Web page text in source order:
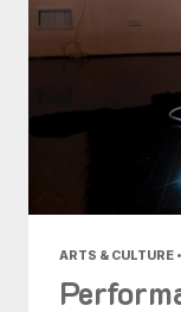
ARTS & CULTURE